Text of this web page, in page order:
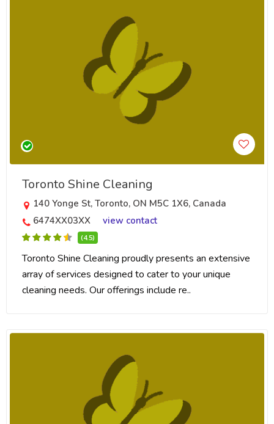
Toronto Shine Cleaning
140 Yonge St, Toronto, ON M5C 1X6, Canada
6474XX03XX
view contact
(4.5)
Toronto Shine Cleaning proudly presents an extensive
array of services designed to cater to your unique
cleaning needs. Our offerings include re..